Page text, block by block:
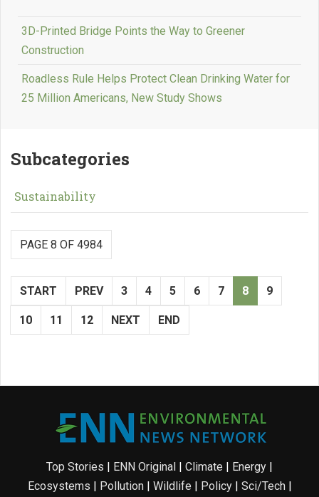
3D-Printed Bridge Points the Way to Greener
Construction
Roadless Rule Helps Protect Clean Drinking Water for
25 Million Americans, New Study Shows
Subcategories
Sustainability
PAGE 8 OF 4984
START PREV 3 4 5 6 7 8 9
10 11 12 NEXT END
Top Stories | ENN Original | Climate | Energy |
Ecosystems | Pollution| Wildlife | Policy| Sci/Tech|